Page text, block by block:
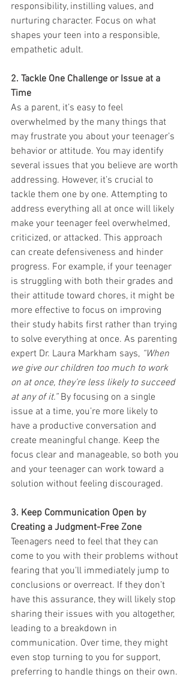
responsibility, instilling values, and
nurturing character. Focus on what
shapes your teen into a responsible,
empathetic adult.
2. Tackle One Challenge or Issue at a
Time
As a parent, it’s easy to feel
overwhelmed by the many things that
may frustrate you about your teenager’s
behavior or attitude. You may identify
several issues that you believe are worth
addressing. However, it’s crucial to
tackle them one by one. Attempting to
address everything all at once will likely
make your teenager feel overwhelmed,
criticized, or attacked. This approach
can create defensiveness and hinder
progress. For example, if your teenager
is struggling with both their grades and
their attitude toward chores, it might be
more effective to focus on improving
their study habits first rather than trying
to solve everything at once. As parenting
expert Dr. Laura Markham says, “When
we give our children too much to work
on at once, they’re less likely to succeed
at any of it.” By focusing on a single
issue at a time, you’re more likely to
have a productive conversation and
create meaningful change. Keep the
focus clear and manageable, so both you
and your teenager can work toward a
solution without feeling discouraged.
3. Keep Communication Open by
Creating a Judgment-Free Zone
Teenagers need to feel that they can
come to you with their problems without
fearing that you'll immediately jump to
conclusions or overreact. If they don’t
have this assurance, they will likely stop
sharing their issues with you altogether,
leading to a breakdown in
communication. Over time, they might
even stop turning to you for support,
preferring to handle things on their own.